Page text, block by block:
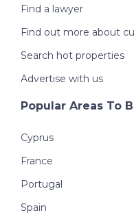
Find a lawyer
Find out more about
Search hot properties
Advertise with us
Popular Areas To
Cyprus
France
Portugal
Spain